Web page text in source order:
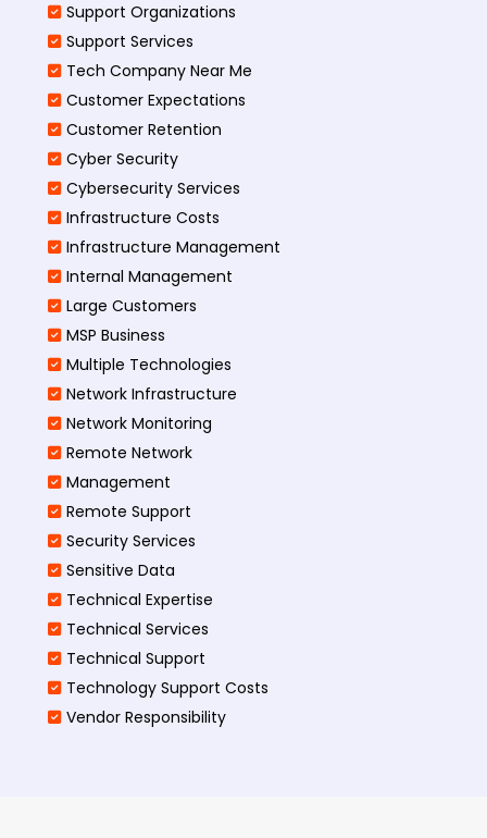
Support Organizations
Support Services
Tech Company Near Me
Customer Expectations
Customer Retention
Cyber Security
Cybersecurity Services
Infrastructure Costs
Infrastructure Management
Internal Management
Large Customers
MSP Business
Multiple Technologies
Network Infrastructure
Network Monitoring
Remote Network
Management
Remote Support
Security Services
Sensitive Data
Technical Expertise
Technical Services
Technical Support
Technology Support Costs
Vendor Responsibility